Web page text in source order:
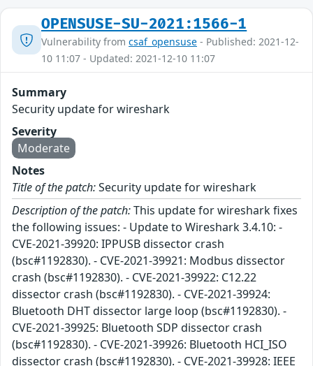
OPENSUSE-SU-2021:1566-1
Vulnerability from csaf_opensuse - Published: 2021-12-
10 11:07 - Updated: 2021-12-10 11:07
Summary
Security update for wireshark
Severity
Moderate
Notes
Title of the patch:Security update for wireshark
Description of the patch:This update for wireshark fixes
the following issues: - Update to Wireshark 3.4.10: -
CVE-2021-39920: IPPUSB dissector crash
(bsc#1192830). - CVE-2021-39921: Modbus dissector
crash (bsc#1192830). - CVE-2021-39922: C12.22
dissector crash (bsc#1192830). - CVE-2021-39924:
Bluetooth DHT dissector large loop (bsc#1192830). -
CVE-2021-39925: Bluetooth SDP dissector crash
(bsc#1192830). - CVE-2021-39926: Bluetooth HCI_ISO
dissector crash (bsc#1192830). - CVE-2021-39928: IEEE